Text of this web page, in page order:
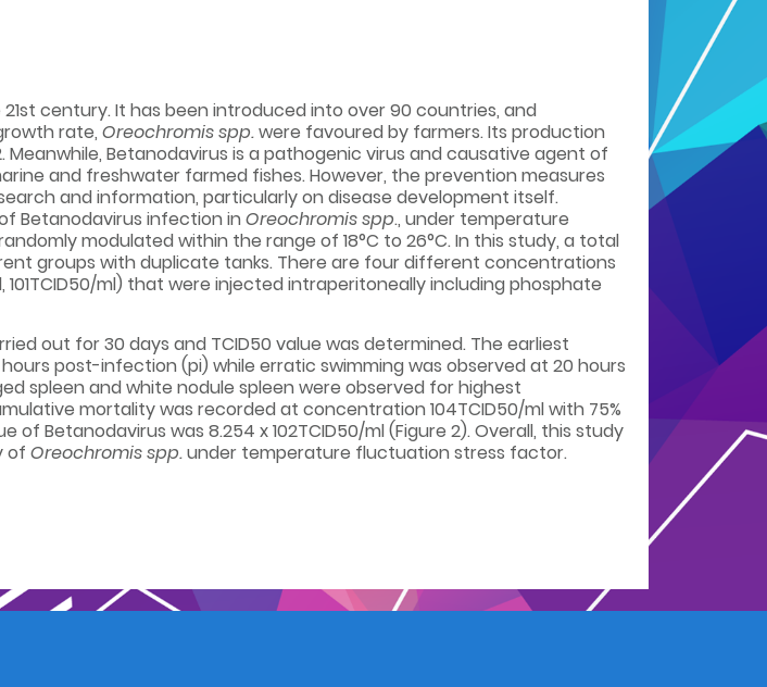
century. It has been introduced into over 90 countries, and
rate, Oreochromis spp.were favoured by farmers. Its production
Meanwhile, Betanodavirus is a pathogenic virus and causative agent of
and freshwater farmed fishes. However, the prevention measures
and information, particularly on disease development itself.
Betanodavirus infection inOreochromis spp., under temperature
modulated within the range of 18°C to 26°C. In this study, a total
groups with duplicate tanks. There are four different concentrations
101TCID50/ml) that were injected intraperitoneally including phosphate
out for 30 days and TCID50 value was determined. The earliest
post-infection (pi) while erratic swimming was observed at 20 hours
spleen and white nodule spleen were observed for highest
mortality was recorded at concentration 104TCID50/ml with 75%
Betanodavirus was 8.254 x 102TCID50/ml (Figure 2). Overall, this study
of Oreochromis spp.under temperature fluctuation stress factor.